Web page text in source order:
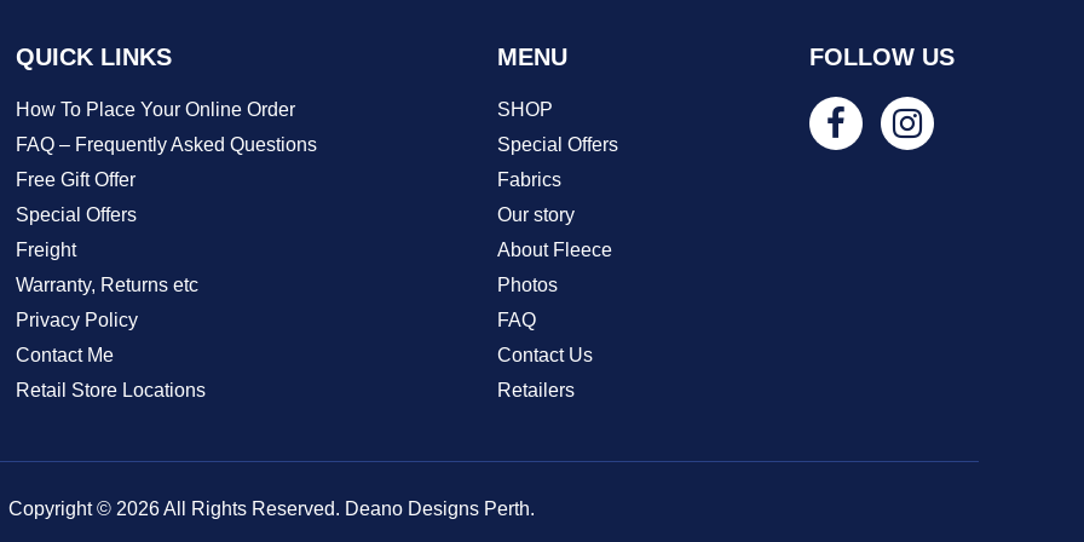
QUICK LINKS
How To Place Your Online Order
FAQ – Frequently Asked Questions
Free Gift Offer
Special Offers
Freight
Warranty, Returns etc
Privacy Policy
Contact Me
Retail Store Locations
MENU
SHOP
Special Offers
Fabrics
Our story
About Fleece
Photos
FAQ
Contact Us
Retailers
FOLLOW US
Copyright © 2026 All Rights Reserved. Deano Designs Perth.